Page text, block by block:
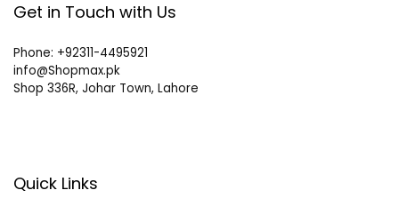
Get in Touch with Us
Phone: +92311-4495921
info@Shopmax.pk
Shop 336R, Johar Town, Lahore
Quick Links